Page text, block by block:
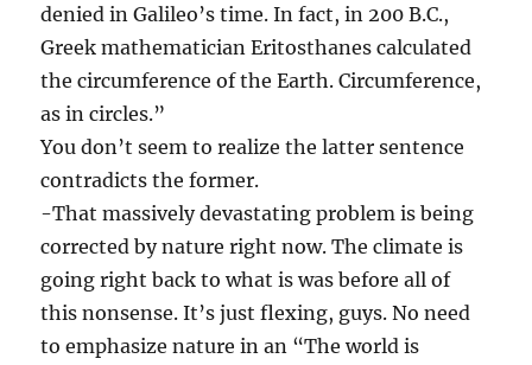
denied in Galileo’s time. In fact, in 200 B.C.,
Greek mathematician Eritosthanes calculated
the circumference of the Earth. Circumference,
as in circles.”
You don’t seem to realize the latter sentence
contradicts the former.
-That massively devastating problem is being
corrected by nature right now. The climate is
going right back to what is was before all of
this nonsense. It’s just flexing, guys. No need
to emphasize nature in an “The world is